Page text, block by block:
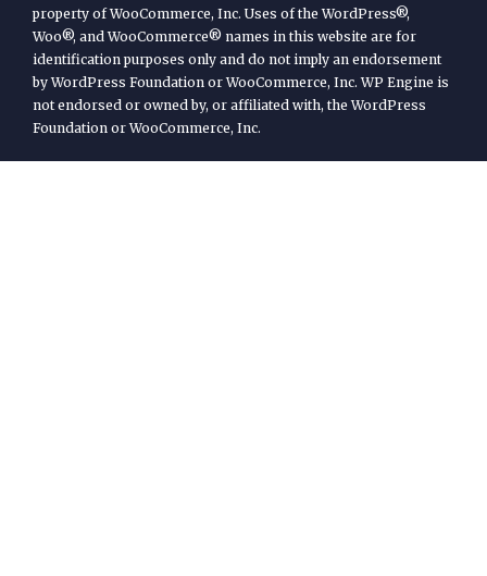
property of WooCommerce, Inc. Uses of the WordPress®,
Woo®, and WooCommerce® names in this website are for
identification purposes only and do not imply an endorsement
by WordPress Foundation or WooCommerce, Inc. WP Engine is
not endorsed or owned by, or affiliated with, the WordPress
Foundation or WooCommerce, Inc.